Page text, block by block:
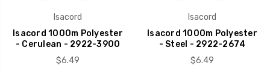
Isacord
Isacord 1000m Polyester
- Cerulean - 2922-3900
$6.49
Isacord
Isacord 1000m Polyester
- Steel - 2922-2674
$6.49